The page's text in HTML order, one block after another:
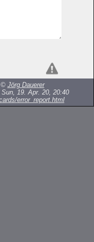
© Jörg Dauerer
19. Apr. 20, 20:40
error_report.html